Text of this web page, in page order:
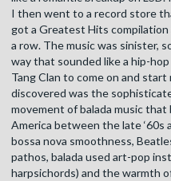
I then went to a record store
got a Greatest Hits
a row. The music was sinister,
way that sounded like a hip-
Tang Clan to come on and start
discovered was the
movement of balada music
America between the late ‘60s
bossa nova smoothness,
pathos, balada used art-pop
harpsichords) and the warmth